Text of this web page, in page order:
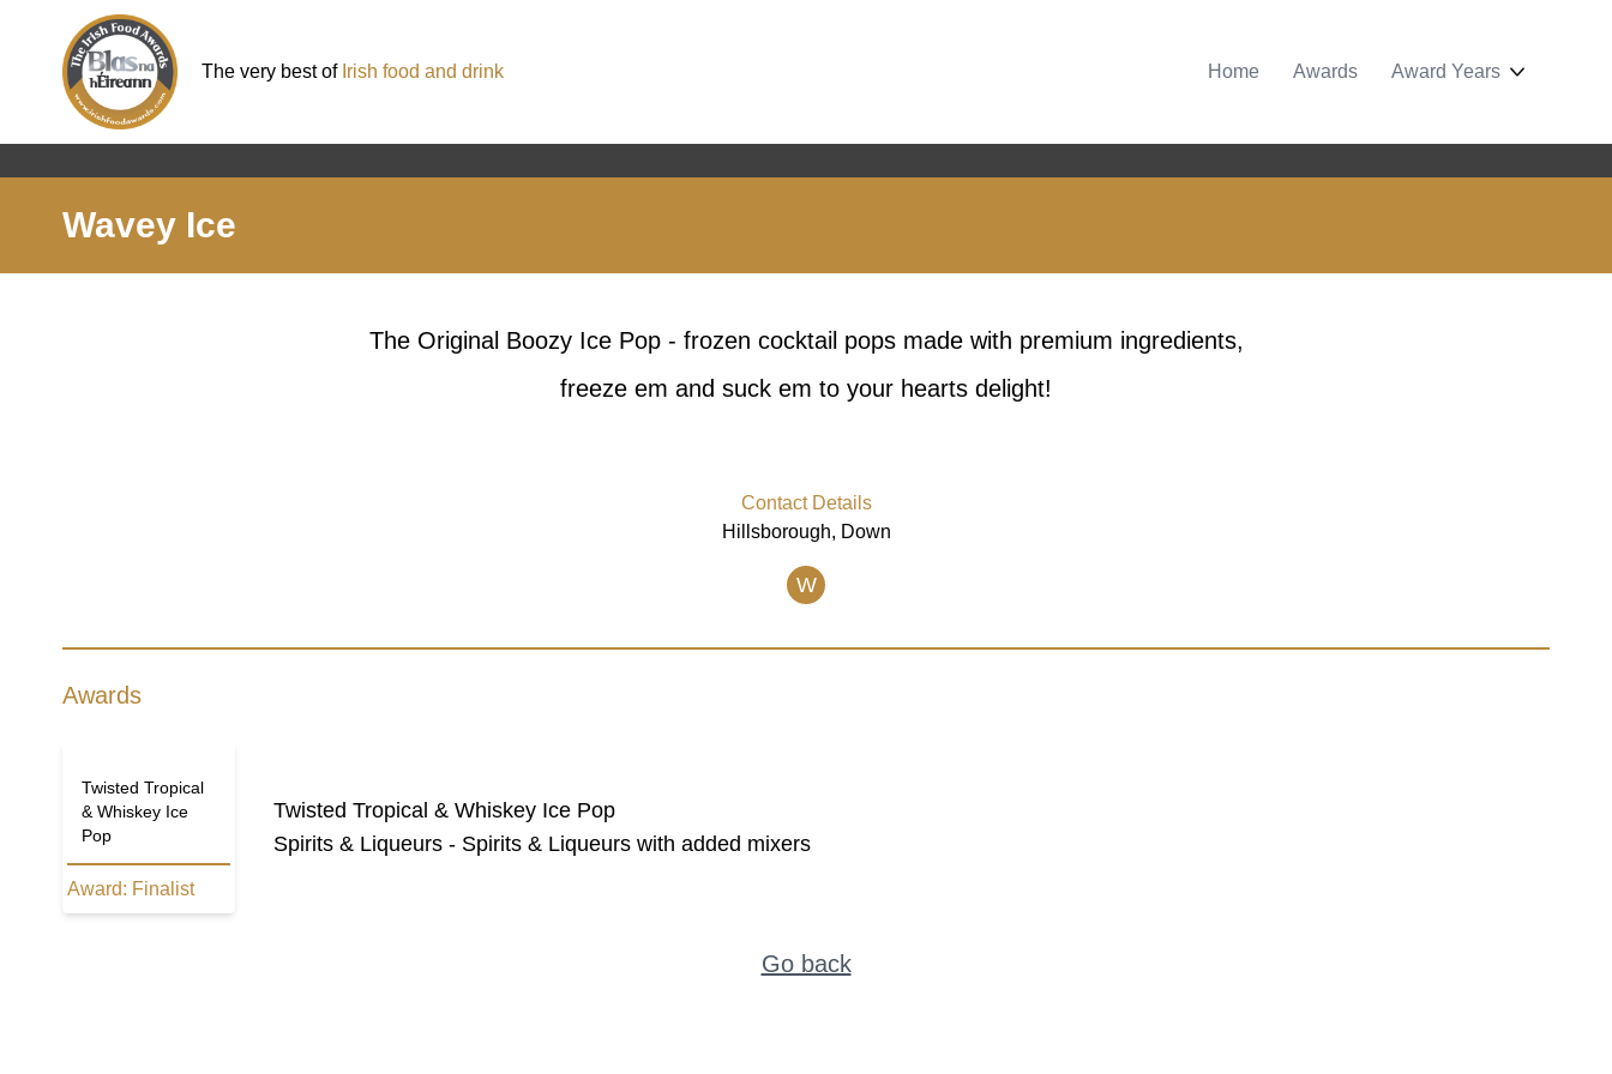
The very best of Irish food and drink Home Awards Award Years
Wavey Ice
The Original Boozy Ice Pop - frozen cocktail pops made with premium ingredients,
freeze em and suck em to your hearts delight!
Contact Details
Hillsborough, Down
W
Awards
Twisted Tropical
& Whiskey Ice
Pop
Award: Finalist
Twisted Tropical & Whiskey Ice Pop
Spirits & Liqueurs - Spirits & Liqueurs with added mixers
Go back